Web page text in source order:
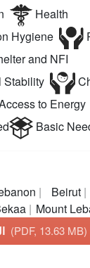
Health
Hygiene
and NFI
Stability
to Energy
Basic
Beirut
Mount
التنزيل (PDF, 13.63 MB)